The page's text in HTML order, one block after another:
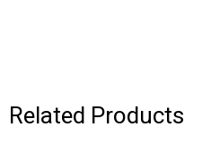
Related Products